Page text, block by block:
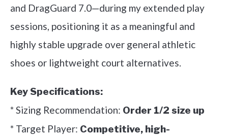
and DragGuard 7.0—during my extended play
sessions, positioning it as a meaningful and
highly stable upgrade over general athletic
shoes or lightweight court alternatives.
Key Specifications:
* Sizing Recommendation: Order 1/2 size up
* Target Player: Competitive, high-